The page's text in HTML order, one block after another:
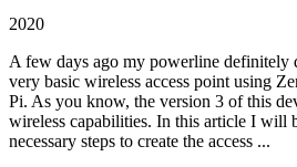
2020
A few days ago my powerline definitely
very basic wireless access point using
Pi. As you know, the version 3 of this
wireless capabilities. In this article I will
necessary steps to create the access ...